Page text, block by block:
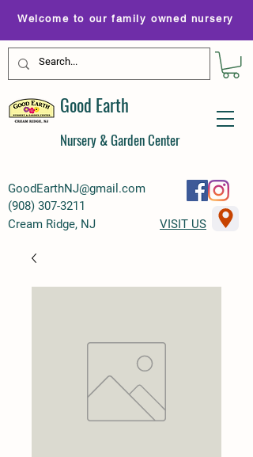
GoodEarthNJ@gmail.com
(908) 307-3211
Welcome to our family owned nursery
Good Earth
Nursery & Garden Center
Cream Ridge, NJ VISIT US